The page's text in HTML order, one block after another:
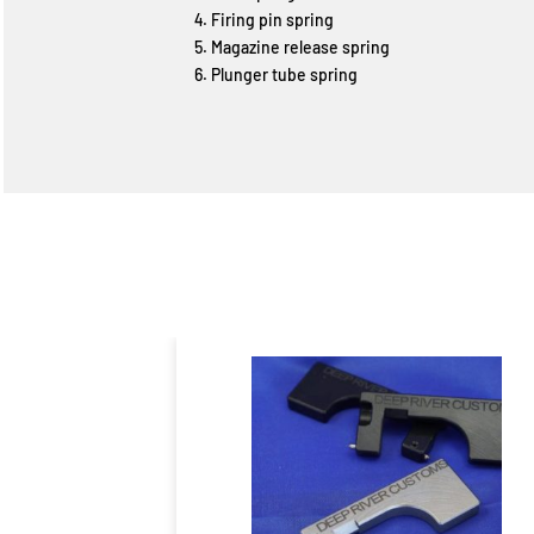
Firing pin spring
Magazine release spring
Plunger tube spring